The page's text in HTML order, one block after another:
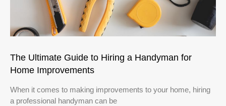
The Ultimate Guide to Hiring a Handyman for
Home Improvements
When it comes to making improvements to your home, hiring
a professional handyman can be